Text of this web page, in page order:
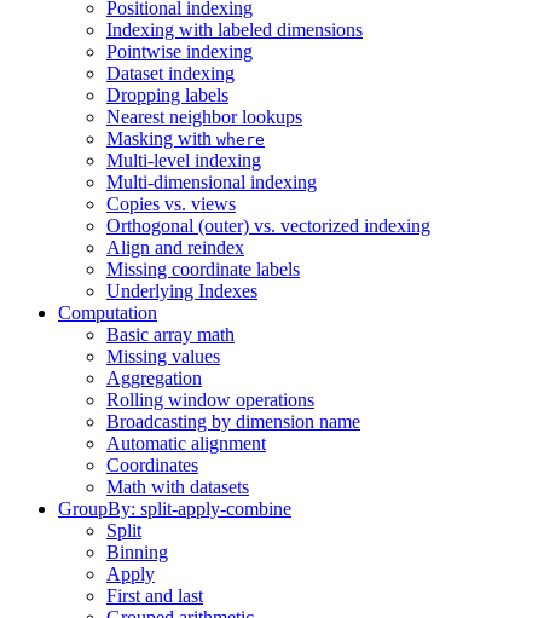
Positional indexing
Indexing with labeled dimensions
Pointwise indexing
Dataset indexing
Dropping labels
Nearest neighbor lookups
Masking with where
Multi-level indexing
Multi-dimensional indexing
Copies vs. views
Orthogonal (outer) vs. vectorized indexing
Align and reindex
Missing coordinate labels
Underlying Indexes
Computation
Basic array math
Missing values
Aggregation
Rolling window operations
Broadcasting by dimension name
Automatic alignment
Coordinates
Math with datasets
GroupBy: split-apply-combine
Split
Binning
Apply
First and last